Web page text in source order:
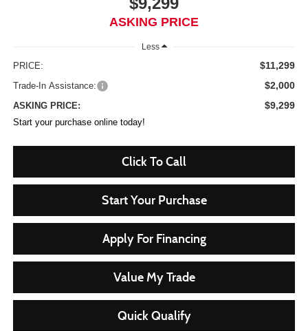
ASKING PRICE
Less
PRICE: $11,299
Trade-In Assistance: $2,000
ASKING PRICE: $9,299
Start your purchase online today!
Click To Call
Start Your Purchase
Apply For Financing
Value My Trade
Quick Qualify